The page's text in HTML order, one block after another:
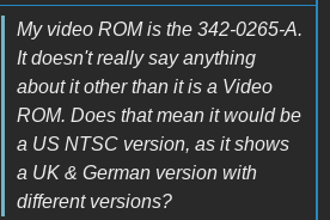
My video ROM is the 342-0265-A.
It doesn't really say anything
about it other than it is a Video
ROM. Does that mean it would be
a US NTSC version, as it shows
a UK & German version with
different versions?